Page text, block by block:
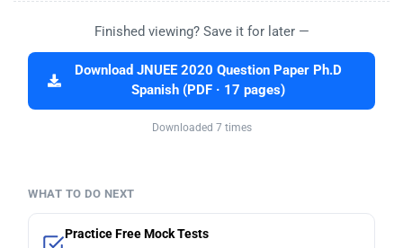
Finished viewing? Save it for later —
Download JNUEE 2020 Question Paper Ph.D
Spanish (PDF · 17 pages)
Downloaded 7 times
WHAT TO DO NEXT
Practice Free Mock Tests